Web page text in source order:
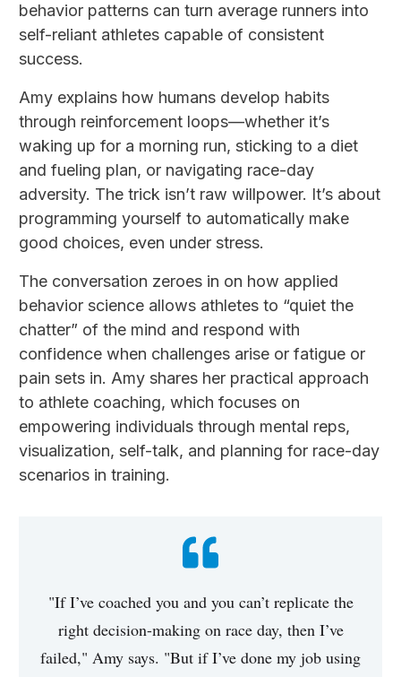
behavior patterns can turn average runners into
self-reliant athletes capable of consistent
success.
Amy explains how humans develop habits
through reinforcement loops—whether it’s
waking up for a morning run, sticking to a diet
and fueling plan, or navigating race-day
adversity. The trick isn’t raw willpower. It’s about
programming yourself to automatically make
good choices, even under stress.
The conversation zeroes in on how applied
behavior science allows athletes to “quiet the
chatter” of the mind and respond with
confidence when challenges arise or fatigue or
pain sets in. Amy shares her practical approach
to athlete coaching, which focuses on
empowering individuals through mental reps,
visualization, self-talk, and planning for race-day
scenarios in training.
"If I’ve coached you and you can’t replicate the
right decision-making on race day, then I’ve
failed," Amy says. "But if I’ve done my job using